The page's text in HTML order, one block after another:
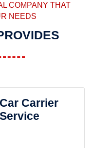
COMPANY THAT
NEEDS
Car Carrier
Service